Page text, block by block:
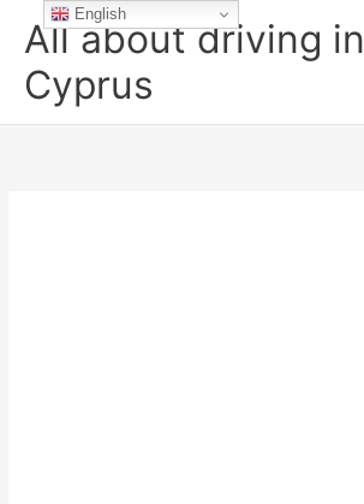
All about driving in
Cyprus
English